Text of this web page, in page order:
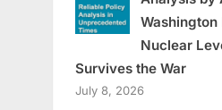
Washington
Nuclear
Survives the War
July 8, 2026